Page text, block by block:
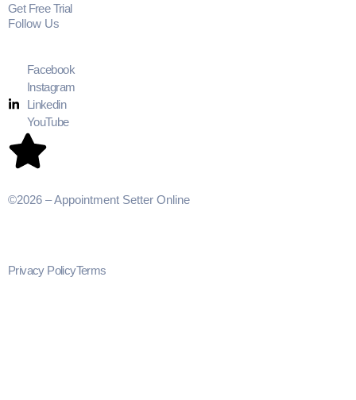
Get Free Trial
Follow Us
Facebook
Instagram
Linkedin
YouTube
©2026 – Appointment Setter Online
Privacy PolicyTerms